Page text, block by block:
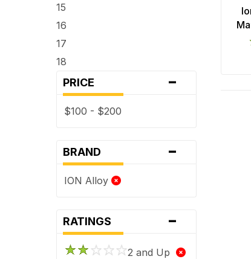
15
16
17
18
PRICE -
$100 - $200
BRAND -
ION Alloy
RATINGS -
2 and Up